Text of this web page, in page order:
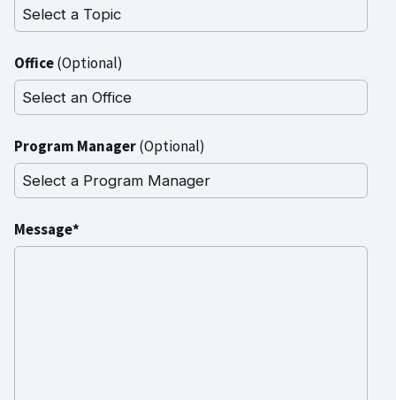
Office(Optional)
Program Manager(Optional)
Message*